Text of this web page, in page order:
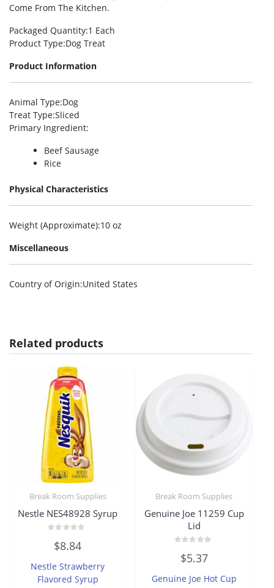
Come From The Kitchen.
Packaged Quantity:1 Each
Product Type:Dog Treat
Product Information
Animal Type:Dog
Treat Type:Sliced
Primary Ingredient:
Beef Sausage
Rice
Physical Characteristics
Weight (Approximate):10 oz
Miscellaneous
Country of Origin:United States
Related products
Break Room Supplies
Nestle NES48928 Syrup
out
5
$8.84
Nestle Strawberry
Flavored Syrup
Break Room Supplies
Genuine Joe 11259 Cup
Lid
out
5
$5.37
Genuine Joe Hot Cup